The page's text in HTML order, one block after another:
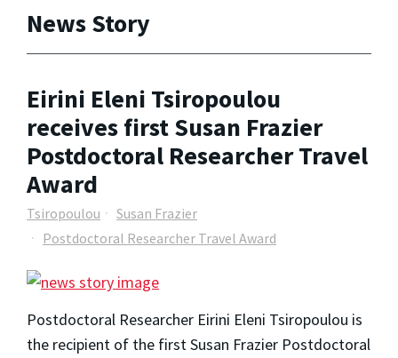
News Story
Eirini Eleni Tsiropoulou
receives first Susan Frazier
Postdoctoral Researcher Travel
Award
Tsiropoulou
Susan Frazier
Postdoctoral Researcher Travel Award
Postdoctoral Researcher Eirini Eleni Tsiropoulou is
the recipient of the first Susan Frazier Postdoctoral